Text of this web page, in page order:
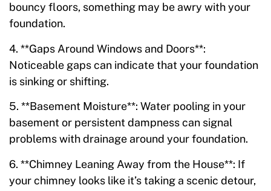
bouncy floors, something may be awry with your
foundation.
4. **Gaps Around Windows and Doors**:
Noticeable gaps can indicate that your foundation
is sinking or shifting.
5. **Basement Moisture**: Water pooling in your
basement or persistent dampness can signal
problems with drainage around your foundation.
6. **Chimney Leaning Away from the House**: If
your chimney looks like it’s taking a scenic detour,